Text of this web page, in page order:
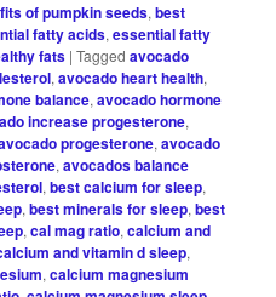
of pumpkin seeds,best
fatty acids,essential fatty
fats |Tagged avocado
,avocado heart health,
balance,avocado hormone
increase progesterone,
progesterone,avocado
,avocados balance
,best calcium for sleep,
,best minerals for sleep,best
,cal mag ratio,calcium and
and vitamin d sleep,
,calcium magnesium